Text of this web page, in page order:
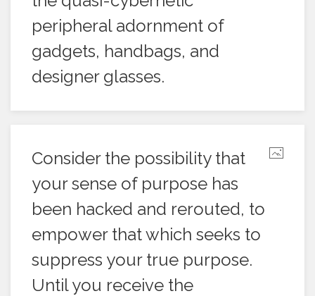
peripheral adornment of
gadgets, handbags, and
designer glasses.
Consider the possibility that
your sense of purpose has
been hacked and rerouted, to
empower that which seeks to
suppress your true purpose.
Until you receive the